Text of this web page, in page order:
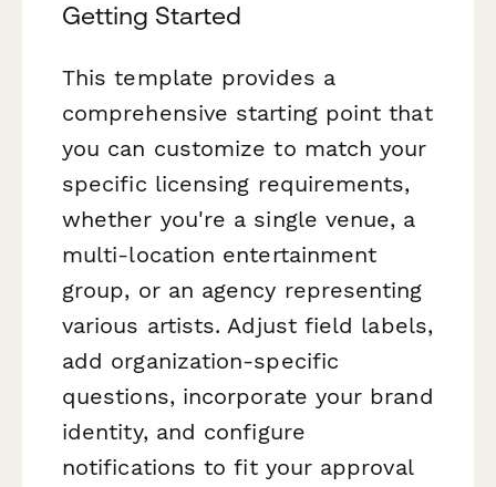
Getting Started
This template provides a
comprehensive starting point that
you can customize to match your
specific licensing requirements,
whether you're a single venue, a
multi-location entertainment
group, or an agency representing
various artists. Adjust field labels,
add organization-specific
questions, incorporate your brand
identity, and configure
notifications to fit your approval